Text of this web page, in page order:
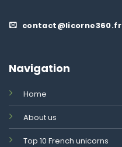
contact@licorne360.fr
Navigation
Home
About us
Top 10 French unicorns